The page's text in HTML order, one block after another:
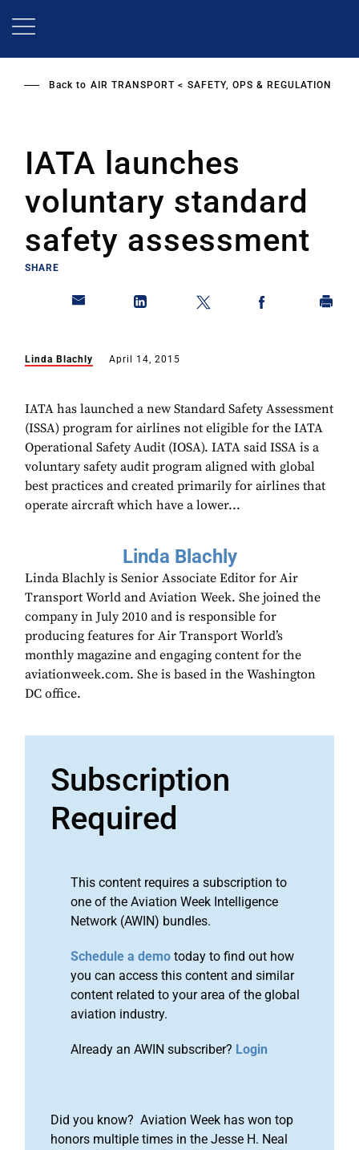
Back to AIR TRANSPORT SAFETY, OPS & REGULATION
IATA launches
voluntary standard
safety assessment
SHARE
Linda Blachly April 14, 2015
IATA has launched a new Standard Safety Assessment
(ISSA) program for airlines not eligible for the IATA
Operational Safety Audit (IOSA). IATA said ISSA is a
voluntary safety audit program aligned with global
best practices and created primarily for airlines that
operate aircraft which have a lower...
Linda Blachly
Linda Blachly is Senior Associate Editor for Air
Transport World and Aviation Week. She joined the
company in July 2010 and is responsible for
producing features for Air Transport World’s
monthly magazine and engaging content for the
aviationweek.com. She is based in the Washington
DC office.
Subscription
Required
This content requires a subscription to
one of the Aviation Week Intelligence
Network (AWIN) bundles.
Schedule a demo today to find out how
you can access this content and similar
content related to your area of the global
aviation industry.
Already an AWIN subscriber? Login
Did you know? Aviation Week has won top
honors multiple times in the Jesse H. Neal